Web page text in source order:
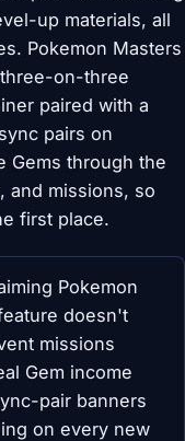
up materials, all
Pokemon Masters
three-on-three
paired with a
pairs on
Gems through the
and missions, so
first place.
Pokemon
doesn't
missions
Gem income
pair banners
on every new